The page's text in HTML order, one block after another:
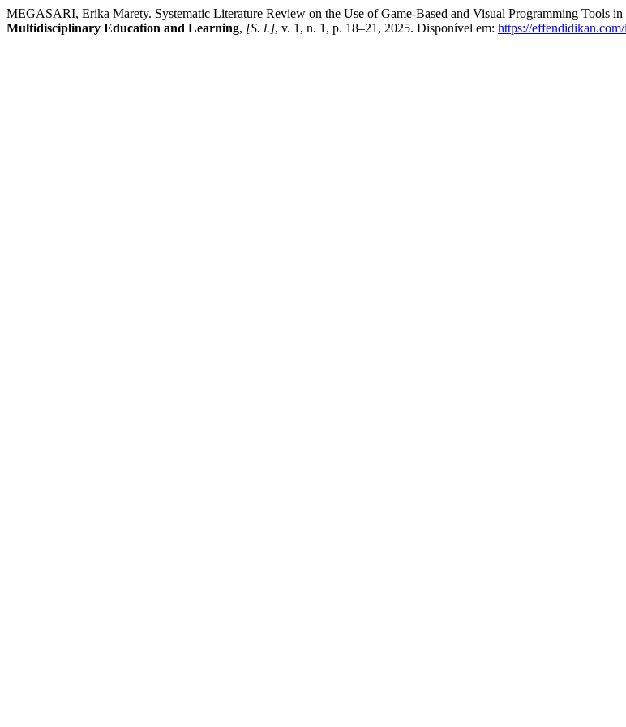
MEGASARI, Erika Marety. Systematic Literature Review on the Use of Game-Based and Visual Programming Tools
Multidisciplinary Education and Learning, [S. l.], v. 1, n. 1, p. 18–21, 2025. Disponível em: https://